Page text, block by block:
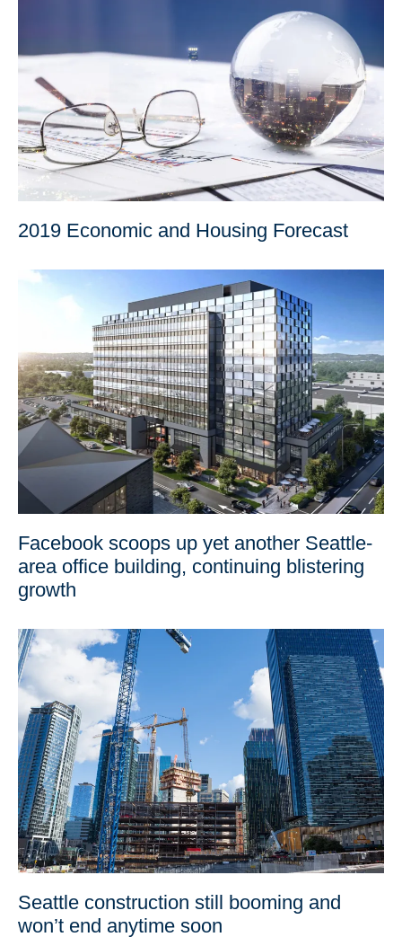
2019 Economic and Housing Forecast
Facebook scoops up yet another Seattle-
area office building, continuing blistering
growth
Seattle construction still booming and
won’t end anytime soon